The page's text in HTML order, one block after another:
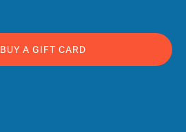
BUY A GIFT CARD